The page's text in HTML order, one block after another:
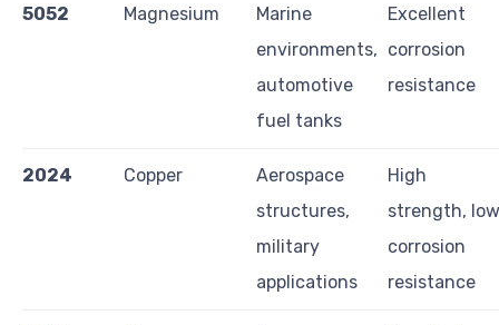
5052 Magnesium
Marine
environments,
automotive
fuel tanks
Excellent
corrosion
resistance
2024 Copper
Aerospace
structures,
military
applications
High
strength, low
corrosion
resistance